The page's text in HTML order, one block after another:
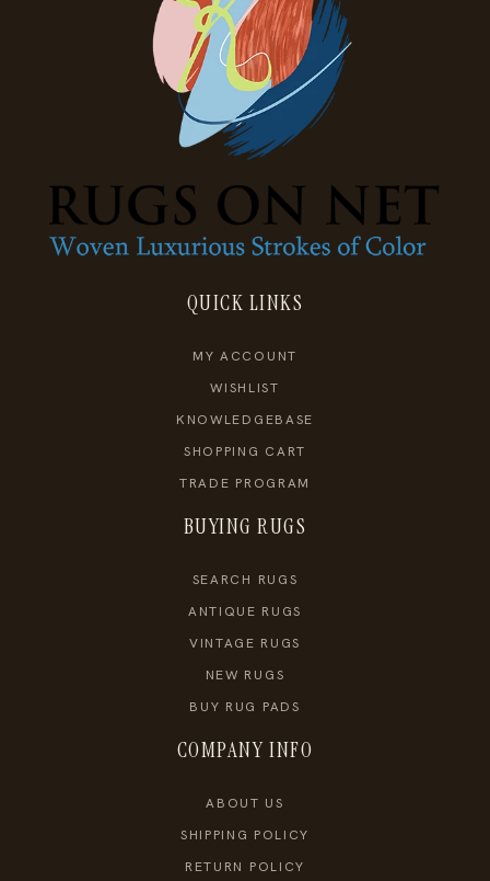
QUICK LINKS
MY ACCOUNT
WISHLIST
KNOWLEDGEBASE
SHOPPING CART
TRADE PROGRAM
BUYING RUGS
SEARCH RUGS
ANTIQUE RUGS
VINTAGE RUGS
NEW RUGS
BUY RUG PADS
COMPANY INFO
ABOUT US
SHIPPING POLICY
RETURN POLICY